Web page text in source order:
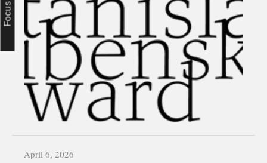
Focus
April 6, 2026